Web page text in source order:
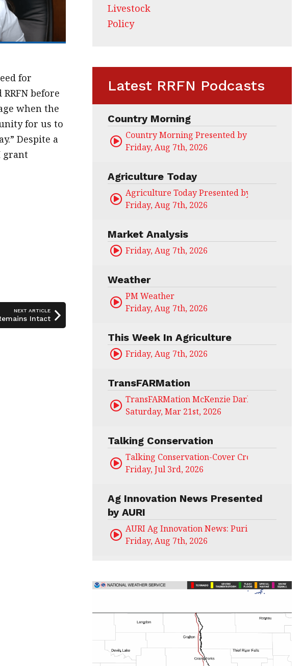
for
before
when the
for us to
Despite a
grant
NEXT ARTICLE
Intact
Livestock
Policy
Latest RRFN Podcasts
Country Morning
Country Morning Presented by CHS Ag
Friday, Aug 7th, 2026
Agriculture Today
Agriculture Today Presented by CHS Ag
Friday, Aug 7th, 2026
Market Analysis
Friday, Aug 7th, 2026
Weather
PM Weather
Friday, Aug 7th, 2026
This Week In Agriculture
Friday, Aug 7th, 2026
TransFARMation
TransFARMation McKenzie Darling
Saturday, Mar 21st, 2026
Talking Conservation
Talking Conservation-Cover Crops Field Day
Friday, Jul 3rd, 2026
Ag Innovation News Presented
by AURI
AURI Ag Innovation News: Puris
Friday, Aug 7th, 2026